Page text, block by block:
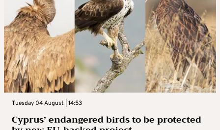
Tuesday 04 August | 14:53
Cyprus’ endangered birds to be protected